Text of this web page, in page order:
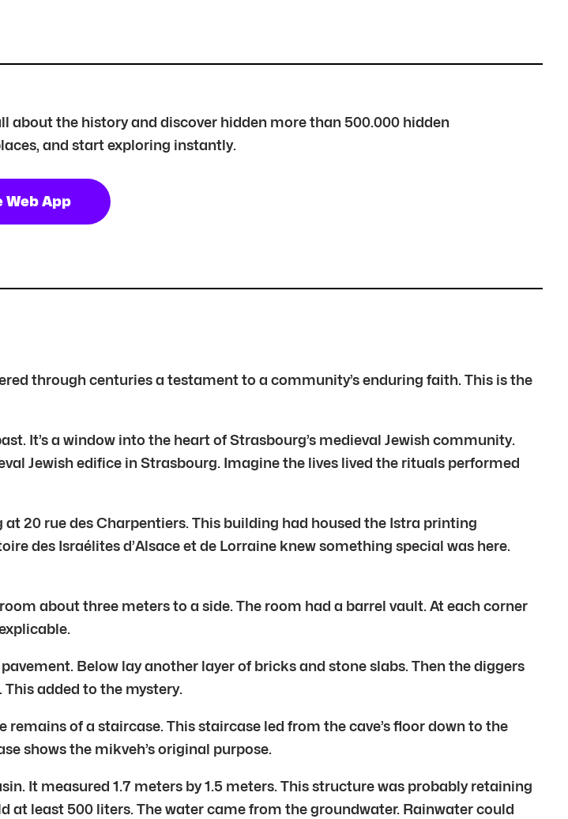
about the history and discover hidden more than 500.000 hidden
and start exploring instantly.
Web App
through centuries a testament to a community’s enduring faith. This is the
It’s a window into the heart of Strasbourg’s medieval Jewish community.
Jewish edifice in Strasbourg. Imagine the lives lived the rituals performed
20 rue des Charpentiers. This building had housed the Istra printing
des Israélites d’Alsace et de Lorraine knew something special was here.
about three meters to a side. The room had a barrel vault. At each corner
Below lay another layer of bricks and stone slabs. Then the diggers
added to the mystery.
of a staircase. This staircase led from the cave’s floor down to the
shows the mikveh’s original purpose.
It measured 1.7 meters by 1.5 meters. This structure was probably retaining
at least 500 liters. The water came from the groundwater. Rainwater could